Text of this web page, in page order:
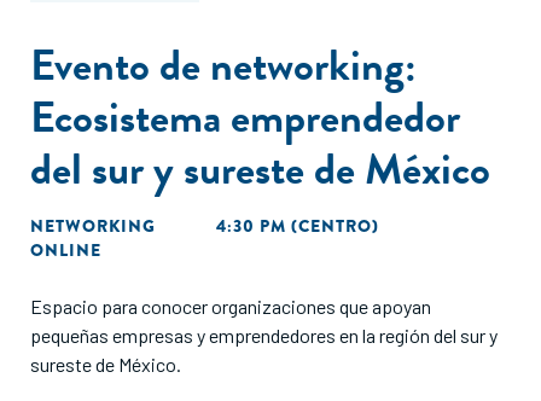
Evento de networking:
Ecosistema emprendedor
del sur y sureste de México
NETWORKING
4:30 PM (CENTRO)
ONLINE
Espacio para conocer organizaciones que apoyan
pequeñas empresas y emprendedores en la región del sur y
sureste de México.